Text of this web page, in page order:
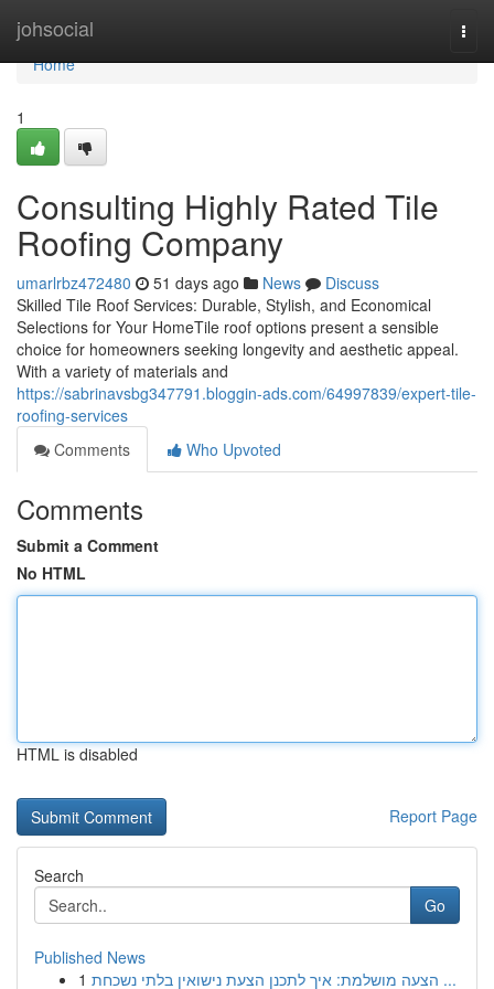
johsocial
Home
Home
1
Consulting Highly Rated Tile
Roofing Company
umarlrbz472480 51 days ago News
Discuss
Skilled Tile Roof Services: Durable, Stylish, and Economical
Selections for Your HomeTile roof options present a sensible
choice for homeowners seeking longevity and aesthetic appeal.
With a variety of materials and
https://sabrinavsbg347791.bloggin-ads.com/64997839/expert-tile-
roofing-services
Comments
Who Upvoted
Comments
Submit a Comment
No HTML
HTML is disabled
Report Page
Search
Go
Published News
1
הצעה מושלמת: איך לתכנן הצעת נישואין בלתי נשכחת ...